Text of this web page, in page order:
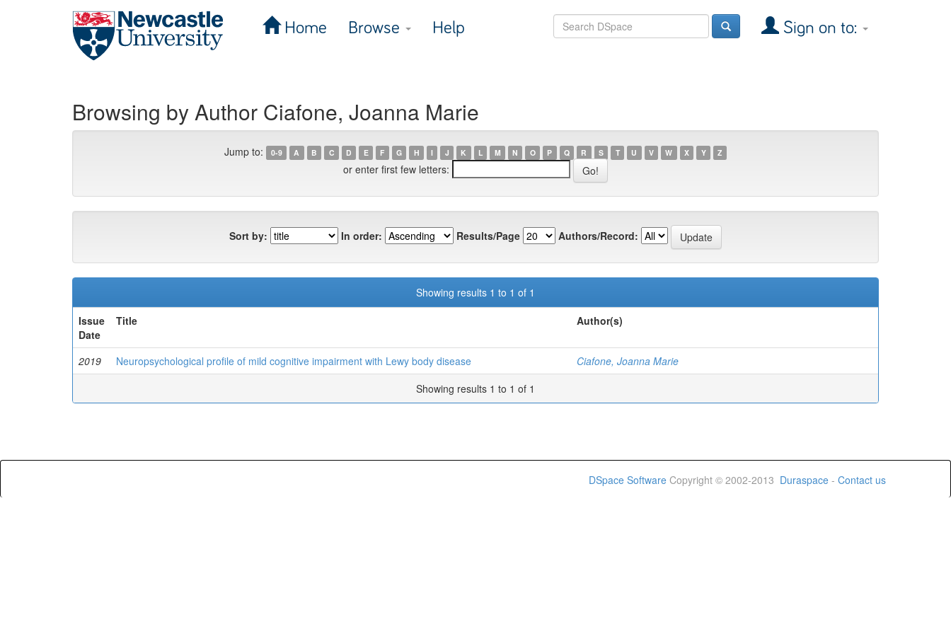
Home Browse Help Sign on to:
Browsing by Author Ciafone, Joanna Marie
Jump to: 0-9 A B C D E F G H I J K L M N O P Q R S T U V W X Y Z
or enter first few letters:
Sort by: In order: Results/Page Authors/Record:
Showing results 1 to 1 of 1
Issue
Date
Title Author(s)
2019 Neuropsychological profile of mild cognitive impairment with Lewy body disease
Ciafone, Joanna Marie
Showing results 1 to 1 of 1
DSpace Software Copyright © 2002-2013 Duraspace - Contact us